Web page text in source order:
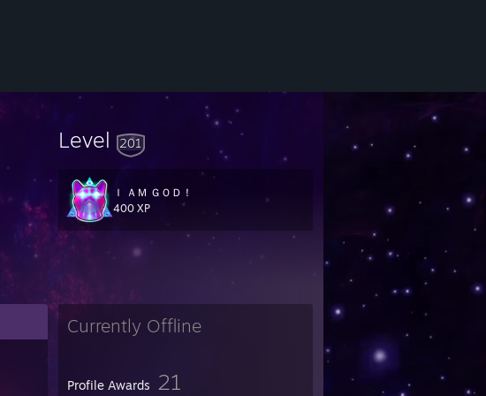
Level 201
Ｉ ＡＭ ＧＯＤ！
400 XP
Currently Offline
Profile Awards 21